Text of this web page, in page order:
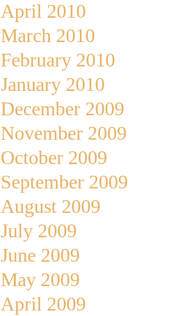
April 2010
March 2010
February 2010
January 2010
December 2009
November 2009
October 2009
September 2009
August 2009
July 2009
June 2009
May 2009
April 2009